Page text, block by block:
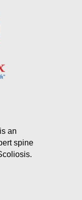
an
spine